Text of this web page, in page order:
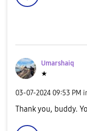
Umarshaiq
★
‎03-07-2024 09:53 PM
Thank you, buddy.